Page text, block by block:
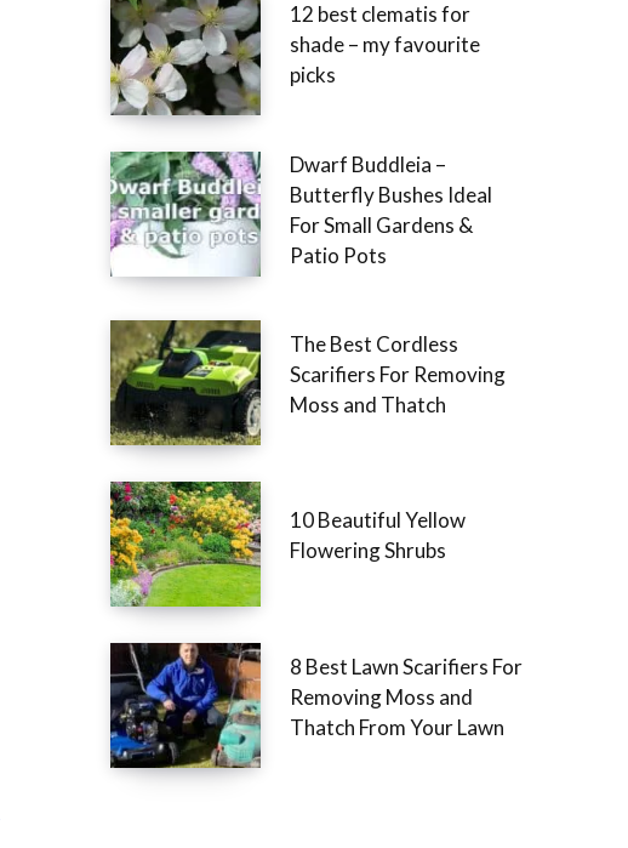
12 best clematis for
shade – my favourite
picks
Dwarf Buddleia –
Butterfly Bushes Ideal
For Small Gardens &
Patio Pots
The Best Cordless
Scarifiers For Removing
Moss and Thatch
10 Beautiful Yellow
Flowering Shrubs
8 Best Lawn Scarifiers For
Removing Moss and
Thatch From Your Lawn